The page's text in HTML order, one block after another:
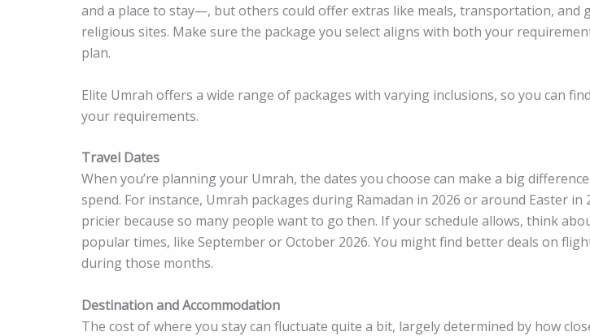
and a place to stay—, but others could offer extras like meals, transportation, and
religious sites. Make sure the package you select aligns with both your
plan.
Elite Umrah offers a wide range of packages with varying inclusions, so you can
your requirements.
Travel Dates
When you’re planning your Umrah, the dates you choose can make a big
spend. For instance, Umrah packages during Ramadan in 2026 or around Easter in
pricier because so many people want to go then. If your schedule allows, think
popular times, like September or October 2026. You might find better deals on
during those months.
Destination and Accommodation
The cost of where you stay can fluctuate quite a bit, largely determined by how